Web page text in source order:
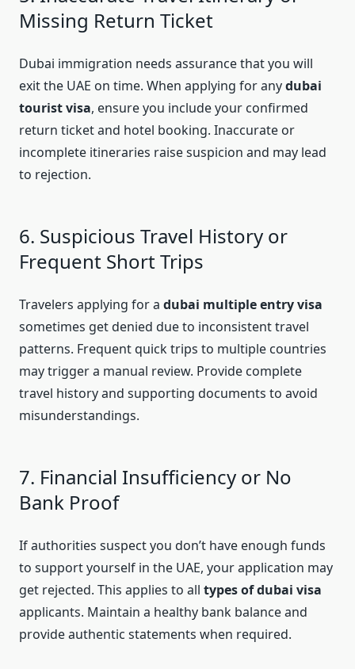
Missing Return Ticket
Dubai immigration needs assurance that you will
exit the UAE on time. When applying for anydubai
tourist visa, ensure you include your confirmed
return ticket and hotel booking. Inaccurate or
incomplete itineraries raise suspicion and may lead
to rejection.
6. Suspicious Travel History or
Frequent Short Trips
Travelers applying for a dubai multiple entry visa
sometimes get denied due to inconsistent travel
patterns. Frequent quick trips to multiple countries
may trigger a manual review. Provide complete
travel history and supporting documents to avoid
misunderstandings.
7. Financial Insufficiency or No
Bank Proof
If authorities suspect you don’t have enough funds
to support yourself in the UAE, your application may
get rejected. This applies to all types of dubai visa
applicants. Maintain a healthy bank balance and
provide authentic statements when required.